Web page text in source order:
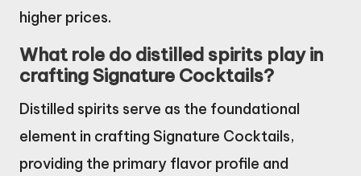
higher prices.
What role do distilled spirits play in
crafting Signature Cocktails?
Distilled spirits serve as the foundational
element in crafting Signature Cocktails,
providing the primary flavor profile and